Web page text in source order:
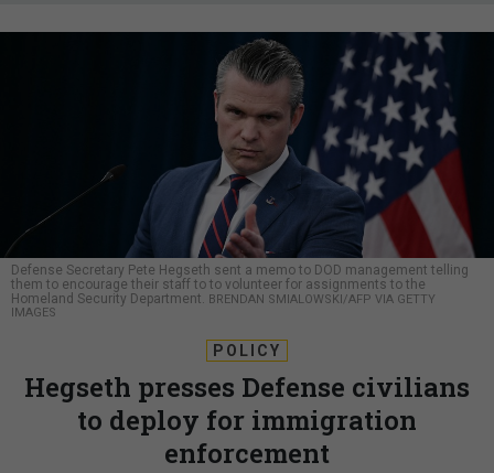
Defense Secretary Pete Hegseth sent a memo to DOD management telling
them to encourage their staff to to volunteer for assignments to the
Homeland Security Department. BRENDAN SMIALOWSKI/AFP VIA GETTY
IMAGES
POLICY
Hegseth presses Defense civilians
to deploy for immigration
enforcement